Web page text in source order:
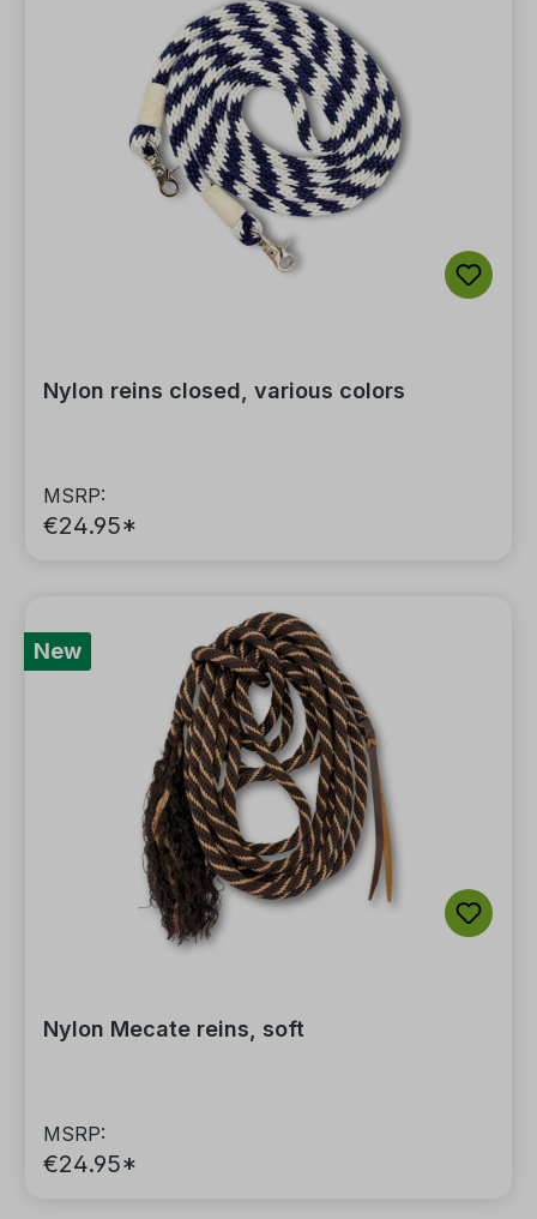
Nylon reins closed, various colors
MSRP:
€24.95*
New
Nylon Mecate reins, soft
MSRP:
€24.95*